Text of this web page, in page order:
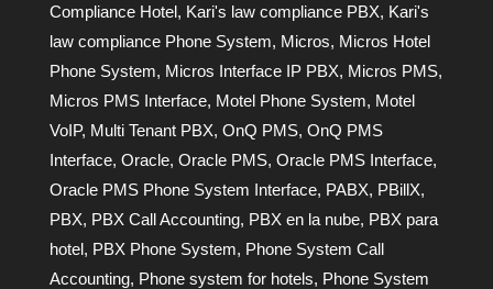
Compliance Hotel, Kari's law compliance PBX, Kari's
law compliance Phone System, Micros, Micros Hotel
Phone System, Micros Interface IP PBX, Micros PMS,
Micros PMS Interface, Motel Phone System, Motel
VoIP, Multi Tenant PBX, OnQ PMS, OnQ PMS
Interface, Oracle, Oracle PMS, Oracle PMS Interface,
Oracle PMS Phone System Interface, PABX, PBillX,
PBX, PBX Call Accounting, PBX en la nube, PBX para
hotel, PBX Phone System, Phone System Call
Accounting, Phone system for hotels, Phone System